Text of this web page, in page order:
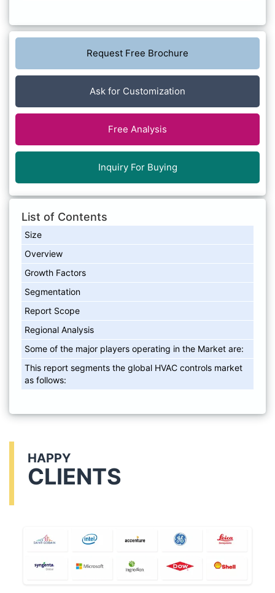
Request Free Brochure
Ask for Customization
Free Analysis
Inquiry For Buying
List of Contents
Size
Overview
Growth Factors
Segmentation
Report Scope
Regional Analysis
Some of the major players operating in the Market are:
This report segments the global HVAC controls market
as follows:
HAPPY
CLIENTS